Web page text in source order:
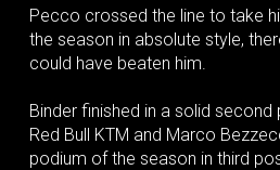
Pecco crossed the line to take
the season in absolute style,
could have beaten him.
Binder finished in a solid
Red Bull KTM and Marco
podium of the season in third